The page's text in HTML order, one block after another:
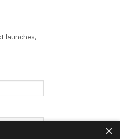
launches,
×